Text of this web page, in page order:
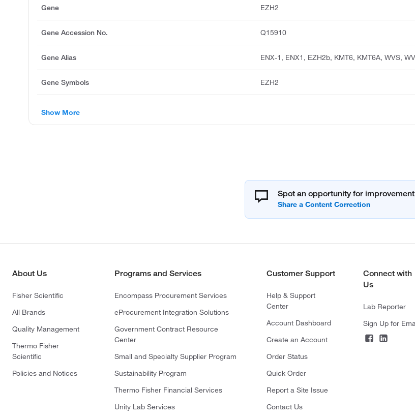
Gene EZH2
Gene Accession No. Q15910
Gene Alias ENX-1, ENX1, EZH2b, KMT6, KMT6A, WVS,
Gene Symbols EZH2
Show More
Spot an opportunity for
About Us
Fisher Scientific
All Brands
Quality Management
Thermo Fisher
Scientific
Policies and Notices
Programs and Services
Encompass Procurement Services
eProcurement Integration Solutions
Government Contract Resource
Center
Small and Specialty Supplier Program
Sustainability Program
Thermo Fisher Financial Services
Unity Lab Services
Customer Support
Help & Support
Center
Account Dashboard
Create an Account
Order Status
Quick Order
Report a Site Issue
Contact Us
Connect with
Us
Lab Reporter
Sign Up for